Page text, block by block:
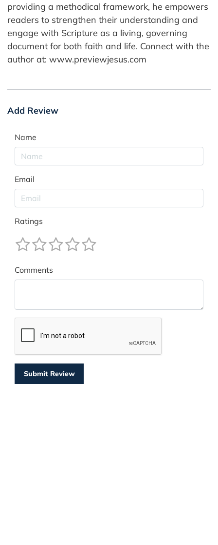
providing a methodical framework, he empowers
readers to strengthen their understanding and
engage with Scripture as a living, governing
document for both faith and life. Connect with the
author at: www.previewjesus.com
Add Review
Name
Email
Ratings
Comments